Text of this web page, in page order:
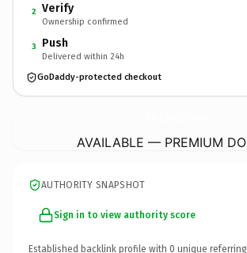
2 Verify
Ownership confirmed
3 Push
Delivered within 24h
GoDaddy-protected checkout
AVAILABLE — PREMIUM
AUTHORITY SNAPSHOT
Sign in to view authority score
Established backlink profile with 0 unique